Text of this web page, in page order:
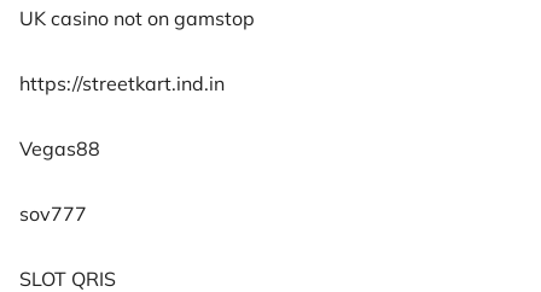
UK casino not on gamstop
https://streetkart.ind.in
Vegas88
sov777
SLOT QRIS